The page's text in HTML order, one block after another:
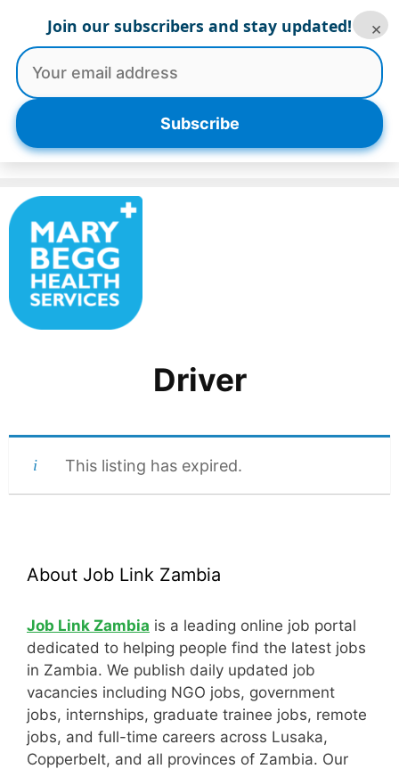
content
Menu
Driver
This listing has expired.
About Job Link Zambia
Job Link Zambia is a leading online job portal
dedicated to helping people find the latest jobs
in Zambia. We publish daily updated job
vacancies including NGO jobs, government
jobs, internships, graduate trainee jobs, remote
jobs, and full-time careers across Lusaka,
Copperbelt, and all provinces of Zambia. Our
Join our subscribers and stay updated!
Subscribe
×